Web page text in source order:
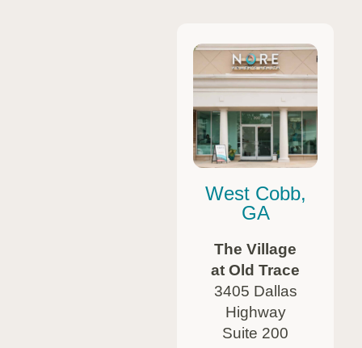
West Cobb,
GA
The Village
at Old Trace
3405 Dallas
Highway
Suite 200